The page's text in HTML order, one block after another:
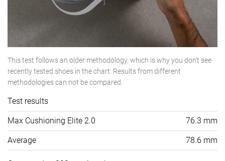
This test follows an older methodology, which is why you don't see
recently tested shoes in the chart. Results from different
methodologies can not be compared.
Test results
Max Cushioning Elite 2.0 76.3 mm
Average 78.6 mm